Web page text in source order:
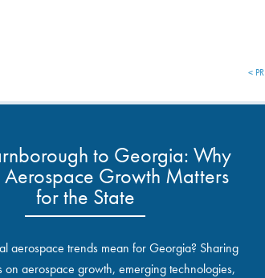
<
to Georgia: Why
Growth Matters
for the State
aerospace trends mean for Georgia? Sharing
on aerospace growth, emerging technologies,